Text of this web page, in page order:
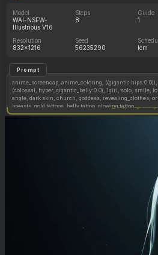
Model
WAI-NSFW-
Illustrious V16
Steps
8
Guide
1
Resolution
832x1216
Seed
56235290
lcm
Prompt
anime_screencap, anime_coloring, ((gigantic hips:0.0)),
(colossal, hyper, gigantic_belly:0.0), 1girl, solo, smile,
angle, dark skin, church, goddess, revealing_clothes,
breasts, gold tattoos, belly tattoo, glowing tattoo,Copy image settings